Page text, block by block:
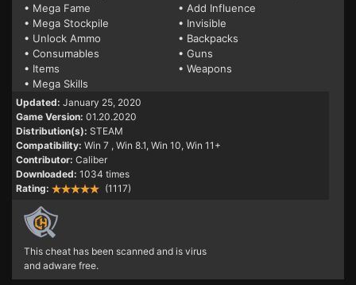
• Mega Fame
• Add Influence
• Mega Stockpile
• Invisible
• Unlock Ammo
• Backpacks
• Consumables
• Guns
• Items
• Weapons
• Mega Skills
Updated: January 25, 2020
Game Version: 01.20.2020
Distribution(s): STEAM
Compatibility: Win 7 , Win 8.1, Win 10, Win 11+
Contributor: Caliber
Downloaded: 1034 times
Rating:
(1117)
This cheat has been scanned and is virus
and adware free.